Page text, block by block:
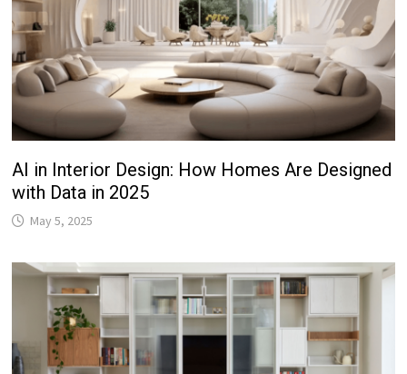
AI in Interior Design: How Homes Are Designed
with Data in 2025
May 5, 2025